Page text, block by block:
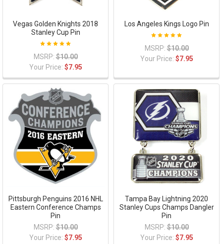
Vegas Golden Knights 2018
Stanley Cup Pin
MSRP: $10.00
Your Price: $7.95
Los Angeles Kings Logo Pin
MSRP: $10.00
Your Price: $7.95
Pittsburgh Penguins 2016 NHL
Eastern Conference Champs
Pin
MSRP: $10.00
Your Price: $7.95
Tampa Bay Lightning 2020
Stanley Cups Champs Dangler
Pin
MSRP: $10.00
Your Price: $7.95